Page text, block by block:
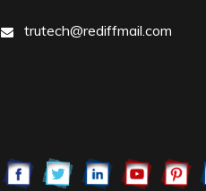
trutech@rediffmail.com